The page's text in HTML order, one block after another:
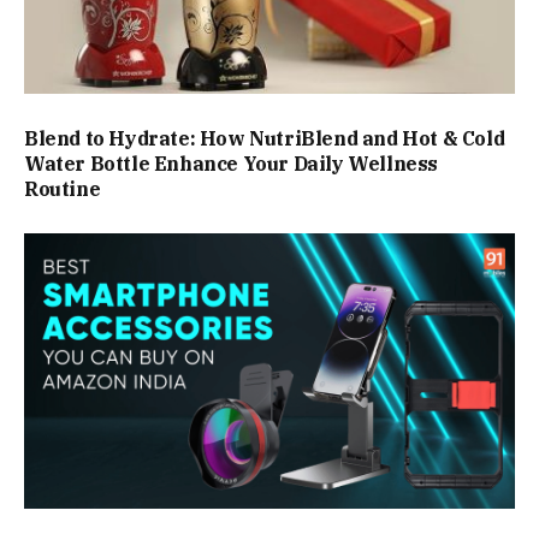
Blend to Hydrate: How NutriBlend and Hot & Cold
Water Bottle Enhance Your Daily Wellness
Routine